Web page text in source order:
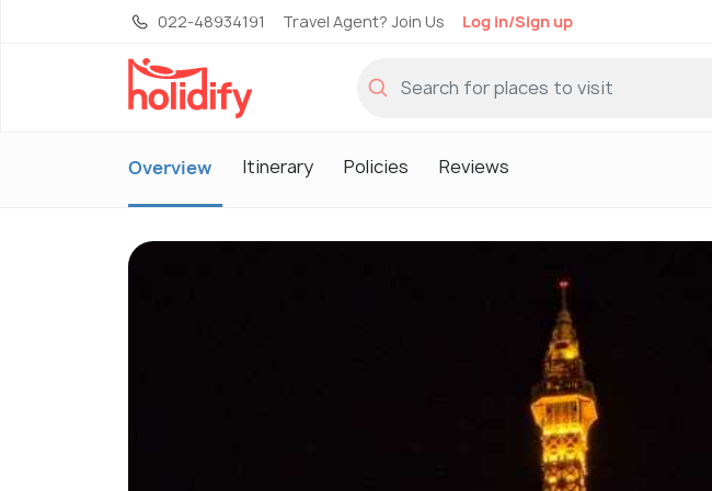
022-48934191 Travel Agent? Join Us Log in/Sign up
Overview Itinerary Policies Reviews